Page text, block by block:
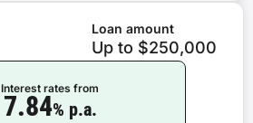
Loan amount
Up to $250,000
Interest rates from
7.84% p.a.